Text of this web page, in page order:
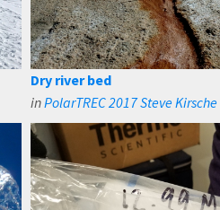
Dry river bed
inPolarTREC 2017 Steve Kirsche